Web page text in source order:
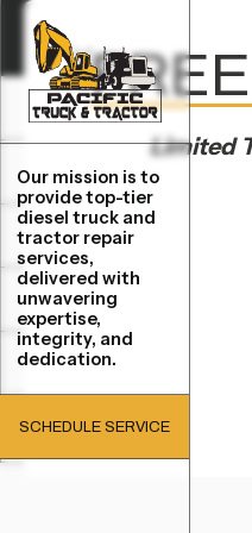
SERVICES
SERVICES
REPAIRS
REPAIRS
LOCATIONS
LOCATIONS
BRANDS
BRANDS
COMPANY
CONTACT
Limited
Our mission is to
provide top-tier
diesel truck and
tractor repair
services,
delivered with
unwavering
expertise,
integrity, and
dedication.
SCHEDULE SERVICE